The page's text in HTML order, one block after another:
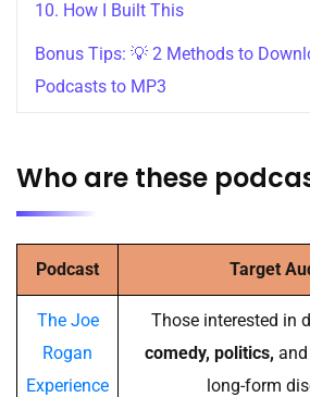
10. How I Built This
Bonus Tips: 💡 2 Methods to
Podcasts to MP3
Who are these
Podcast Target
The Joe
Rogan
Experience
Those interested in
comedy, politics, and
long-form